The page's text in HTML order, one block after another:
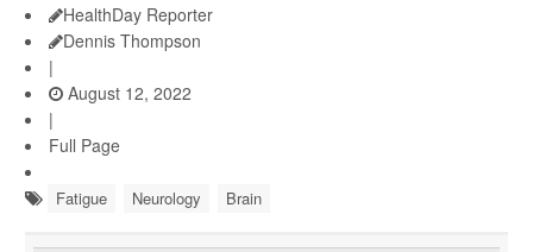
HealthDay Reporter
Dennis Thompson
|
August 12, 2022
|
Full Page
Fatigue Neurology Brain